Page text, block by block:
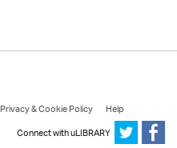
Privacy & Cookie Policy
Help
Connect with uLIBRARY